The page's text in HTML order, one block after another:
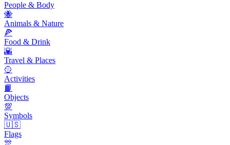
People & Body
🐝
Animals & Nature
🍕
Food & Drink
🌇
Travel & Places
🥎
Activities
📙
Objects
💯
Symbols
🇺🇸
Flags
🎊